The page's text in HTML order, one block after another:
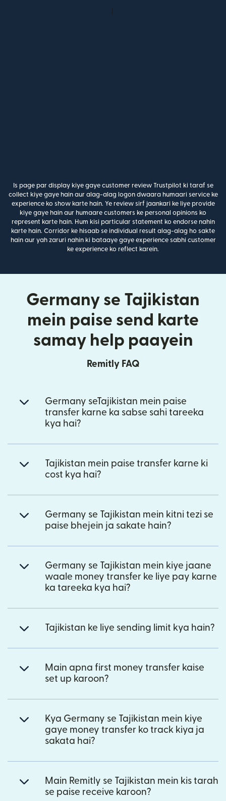
Is page par display kiye gaye customer review Trustpilot ki taraf se
collect kiye gaye hain aur alag-alag logon dwaara humaari service ke
experience ko show karte hain. Ye review sirf jaankari ke liye provide
kiye gaye hain aur humaare customers ke personal opinions ko
represent karte hain. Hum kisi particular statement ko endorse nahin
karte hain. Corridor ke hisaab se individual result alag-alag ho sakte
hain aur yah zaruri nahin ki bataaye gaye experience sabhi customer
ke experience ko reflect karein.
Germany se Tajikistan
mein paise send karte
samay help paayein
Remitly FAQ
Germany seTajikistan mein paise
transfer karne ka sabse sahi tareeka
kya hai?
Tajikistan mein paise transfer karne ki
cost kya hai?
Germany se Tajikistan mein kitni tezi se
paise bhejein ja sakate hain?
Germany se Tajikistan mein kiye jaane
waale money transfer ke liye pay karne
ka tareeka kya hai?
Tajikistan ke liye sending limit kya hain?
Main apna first money transfer kaise
set up karoon?
Kya Germany se Tajikistan mein kiye
gaye money transfer ko track kiya ja
sakata hai?
Main Remitly se Tajikistan mein kis tarah
se paise receive karoon?